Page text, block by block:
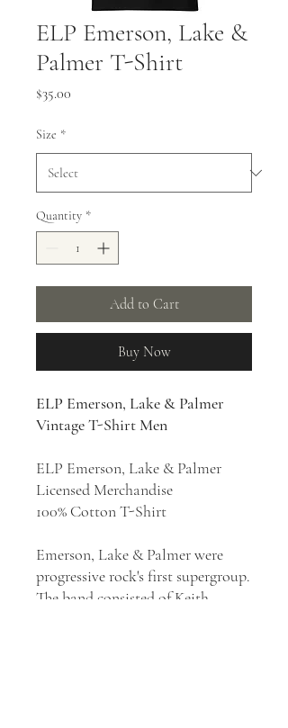
ELP Emerson, Lake &
Palmer T-Shirt
$35.00
Size *
Quantity *
Add to Cart
Buy Now
ELP Emerson, Lake & Palmer
Vintage T-Shirt Men
ELP Emerson, Lake & Palmer
Licensed Merchandise
100% Cotton T-Shirt
Emerson, Lake & Palmer were
progressive rock's first supergroup.
The band consisted of Keith